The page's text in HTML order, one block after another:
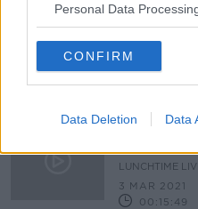
Personal Data
CONFIRM
Data Deletion Data
Growing
Variant &
Vaccine
Restrictions
NEWSTALK
''Students
LUNCHTIME
3 MAR 2021
00:15:49